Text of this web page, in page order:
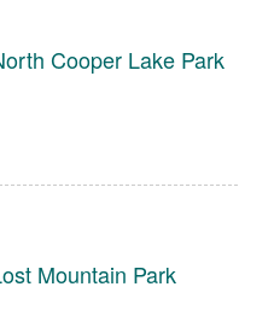
Cooper Lake Park
Mountain Park